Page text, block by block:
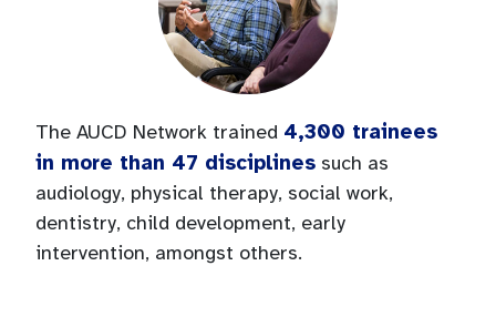
The AUCD Network trained 4,300 trainees
in more than 47 disciplines such as
audiology, physical therapy, social work,
dentistry, child development, early
intervention, amongst others.